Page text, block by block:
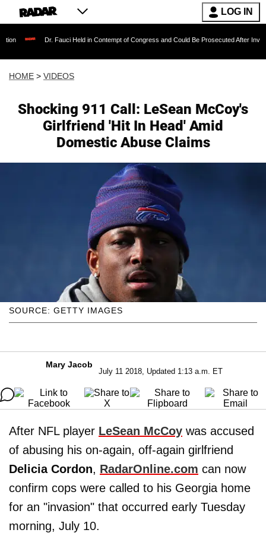
LOG IN
Dr. Fauci Held in Contempt of Congress and Could Be Prosecuted After Invoking the Fifth
HOME > VIDEOS
Shocking 911 Call: LeSean McCoy's
Girlfriend 'Hit In Head' Amid
Domestic Abuse Claims
SOURCE: GETTY IMAGES
Mary Jacob
July 11 2018, Updated 1:13 a.m. ET
After NFL player LeSean McCoy was accused
of abusing his on-again, off-again girlfriend
Delicia Cordon, RadarOnline.com can now
confirm cops were called to his Georgia home
for an "invasion" that occurred early Tuesday
morning, July 10.